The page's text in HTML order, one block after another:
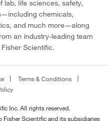
lab, life sciences, safety,
chemicals,
and much more—along
an industry-leading team
Scientific.
Terms & Conditions
Inc. All rights reserved.
Fisher Scientific and its subsidiaries